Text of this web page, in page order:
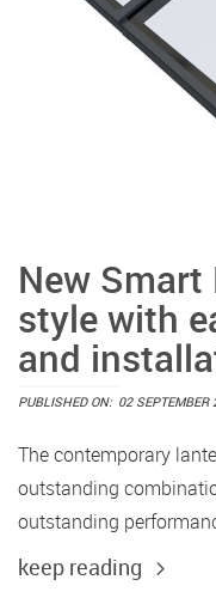
New
style with
and
PUBLISHED ON: 02 SEPTEMBER
The contemporary
outstanding
outstanding
keep reading